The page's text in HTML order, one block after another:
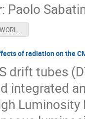
: Paolo
PSabatini_IWORID2019.pdf
of radiation on the
drift tubes
integrated